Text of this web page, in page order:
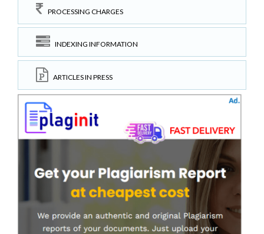
PROCESSING CHARGES
INDEXING INFORMATION
ARTICLES IN PRESS